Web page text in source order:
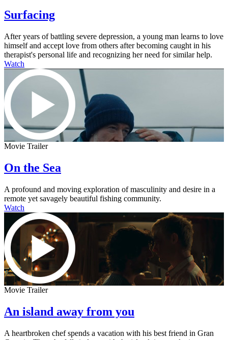
Surfacing
After years of battling severe depression, a young man learns to love
himself and accept love from others after becoming caught in his
therapist's personal life and recognizing her need for similar help.
Watch
Movie Trailer
On the Sea
A profound and moving exploration of masculinity and desire in a
remote yet savagely beautiful fishing community.
Watch
Movie Trailer
An island away from you
A heartbroken chef spends a vacation with his best friend in Gran